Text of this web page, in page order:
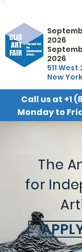
2026
2026
511
New
Call us at +1
Monday to
The
for